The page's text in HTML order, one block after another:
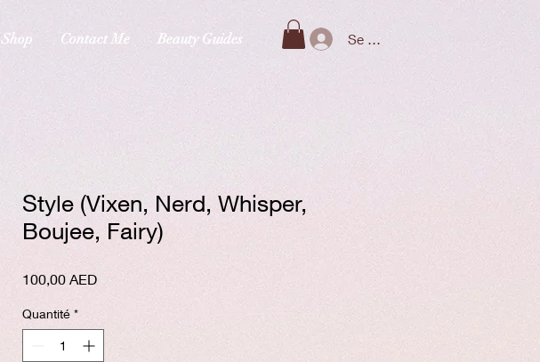
Shop Contact Me Beauty Guides Se connecter
Style (Vixen, Nerd, Whisper,
Boujee, Fairy)
100,00 AEDPrix
Quantité *